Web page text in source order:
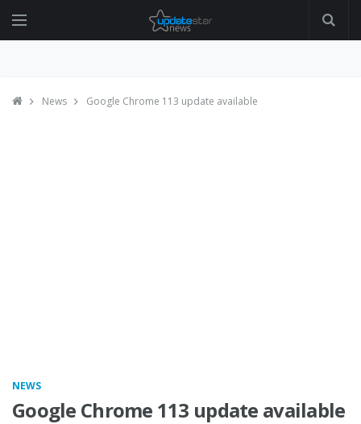
News Google Chrome 113 update available
NEWS
Google Chrome 113 update available